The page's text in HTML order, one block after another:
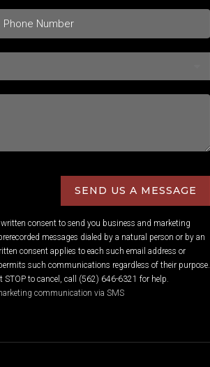
SEND US A MESSAGE
consent to send you business and marketing
messages dialed by a natural person or by an
consent applies to each such email address or
such communications regardless of their purpose.
STOP to cancel, call (562) 646-6321 for help.
communication via SMS